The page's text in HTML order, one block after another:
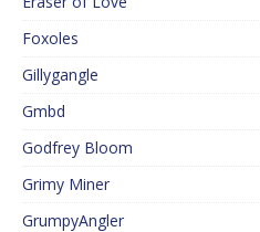
Foxoles
Gillygangle
Gmbd
Godfrey Bloom
Grimy Miner
GrumpyAngler